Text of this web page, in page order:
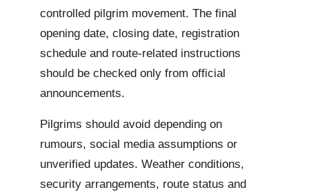
controlled pilgrim movement. The final
opening date, closing date, registration
schedule and route-related instructions
should be checked only from official
announcements.
Pilgrims should avoid depending on
rumours, social media assumptions or
unverified updates. Weather conditions,
security arrangements, route status and